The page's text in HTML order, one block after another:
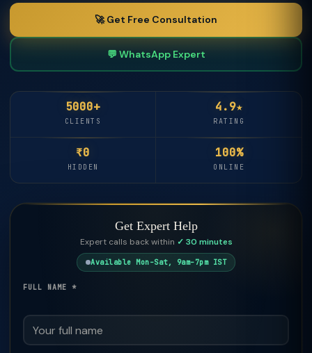
🚀 Get Free Consultation
💬 WhatsApp Expert
5000+
CLIENTS
4.9★
RATING
₹0
HIDDEN
100%
ONLINE
Get Expert Help
Expert calls back within ✓ 30 minutes
Available Mon–Sat, 9am–7pm IST
FULL NAME *